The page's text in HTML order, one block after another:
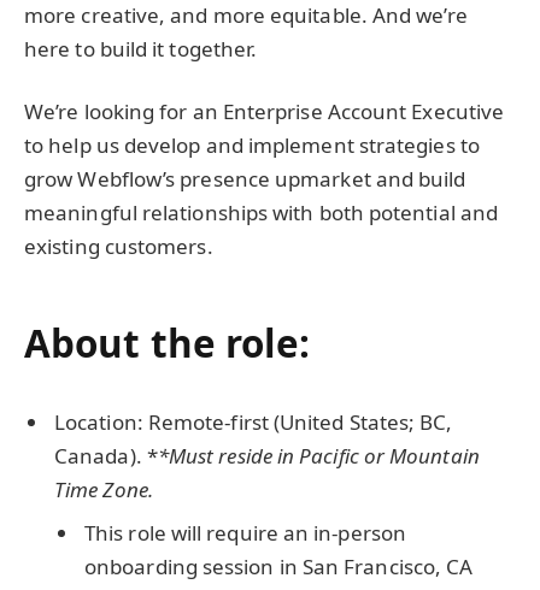
more creative, and more equitable. And we’re
here to build it together.
We’re looking for an Enterprise Account Executive
to help us develop and implement strategies to
grow Webflow’s presence upmarket and build
meaningful relationships with both potential and
existing customers.
About the role:
Location: Remote-first (United States; BC,
Canada). **Must reside in Pacific or Mountain
Time Zone.
This role will require an in-person
onboarding session in San Francisco, CA